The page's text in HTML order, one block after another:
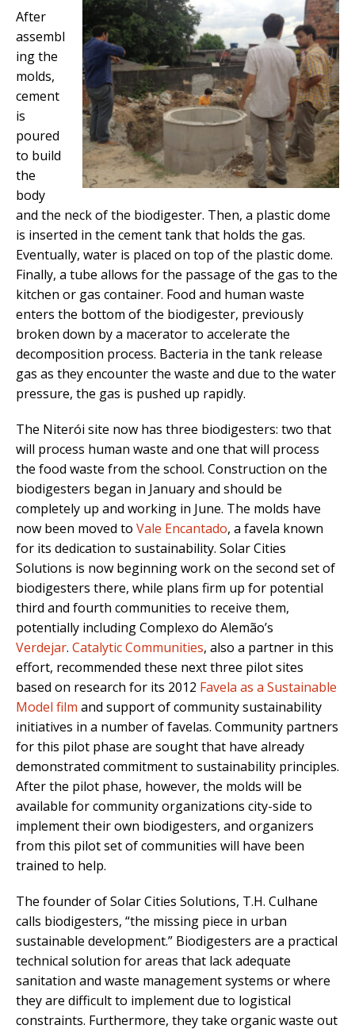
After
assembl
ing the
molds,
cement
is
poured
to build
the
body
and the neck of the biodigester. Then, a plastic dome
is inserted in the cement tank that holds the gas.
Eventually, water is placed on top of the plastic dome.
Finally, a tube allows for the passage of the gas to the
kitchen or gas container. Food and human waste
enters the bottom of the biodigester, previously
broken down by a macerator to accelerate the
decomposition process. Bacteria in the tank release
gas as they encounter the waste and due to the water
pressure, the gas is pushed up rapidly.
The Niterói site now has three biodigesters: two that
will process human waste and one that will process
the food waste from the school. Construction on the
biodigesters began in January and should be
completely up and working in June. The molds have
now been moved to Vale Encantado, a favela known
for its dedication to sustainability. Solar Cities
Solutions is now beginning work on the second set of
biodigesters there, while plans firm up for potential
third and fourth communities to receive them,
potentially including Complexo do Alemão’s
Verdejar. Catalytic Communities, also a partner in this
effort, recommended these next three pilot sites
based on research for its 2012 Favela as a Sustainable
Model film and support of community sustainability
initiatives in a number of favelas. Community partners
for this pilot phase are sought that have already
demonstrated commitment to sustainability principles.
After the pilot phase, however, the molds will be
available for community organizations city-side to
implement their own biodigesters, and organizers
from this pilot set of communities will have been
trained to help.
The founder of Solar Cities Solutions, T.H. Culhane
calls biodigesters, “the missing piece in urban
sustainable development.” Biodigesters are a practical
technical solution for areas that lack adequate
sanitation and waste management systems or where
they are difficult to implement due to logistical
constraints. Furthermore, they take organic waste out